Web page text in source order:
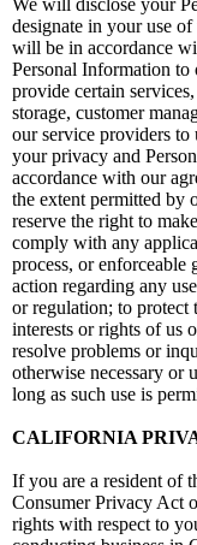
We will disclose your
designate in your use
will be in accordance
Personal Information to
provide certain
storage, customer
our service providers to
your privacy and
accordance with our
the extent permitted by
reserve the right to
comply with any
process, or enforceable
action regarding any
or regulation; to protect
interests or rights of us
resolve problems or
otherwise necessary or
long as such use is
CALIFORNIA
If you are a resident of
Consumer Privacy Act
rights with respect to